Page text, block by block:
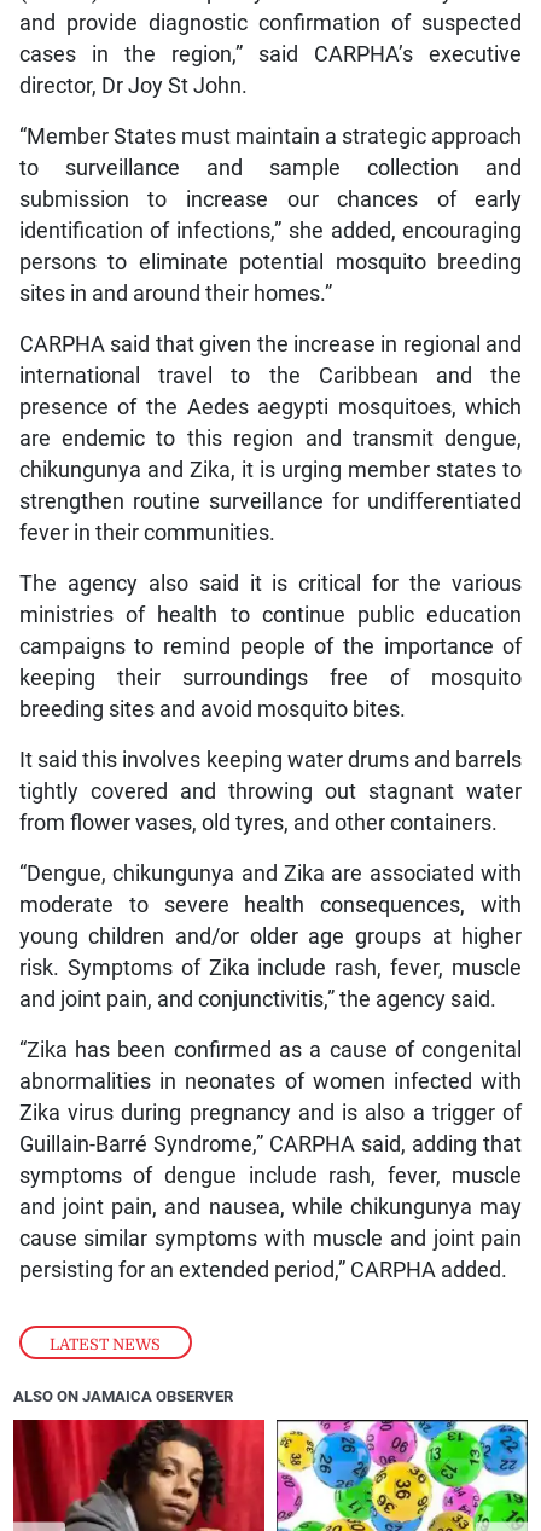
LATEST NEWS
and provide diagnostic confirmation of suspected
cases in the region,” said CARPHA’s executive
director, Dr Joy St John.
“Member States must maintain a strategic approach
to surveillance and sample collection and
submission to increase our chances of early
identification of infections,” she added, encouraging
persons to eliminate potential mosquito breeding
sites in and around their homes.”
CARPHA said that given the increase in regional and
international travel to the Caribbean and the
presence of the Aedes aegypti mosquitoes, which
are endemic to this region and transmit dengue,
chikungunya and Zika, it is urging member states to
strengthen routine surveillance for undifferentiated
fever in their communities.
The agency also said it is critical for the various
ministries of health to continue public education
campaigns to remind people of the importance of
keeping their surroundings free of mosquito
breeding sites and avoid mosquito bites.
It said this involves keeping water drums and barrels
tightly covered and throwing out stagnant water
from flower vases, old tyres, and other containers.
“Dengue, chikungunya and Zika are associated with
moderate to severe health consequences, with
young children and/or older age groups at higher
risk. Symptoms of Zika include rash, fever, muscle
and joint pain, and conjunctivitis,” the agency said.
“Zika has been confirmed as a cause of congenital
abnormalities in neonates of women infected with
Zika virus during pregnancy and is also a trigger of
Guillain-Barré Syndrome,” CARPHA said, adding that
symptoms of dengue include rash, fever, muscle
and joint pain, and nausea, while chikungunya may
cause similar symptoms with muscle and joint pain
persisting for an extended period,” CARPHA added.
ALSO ON JAMAICA OBSERVER